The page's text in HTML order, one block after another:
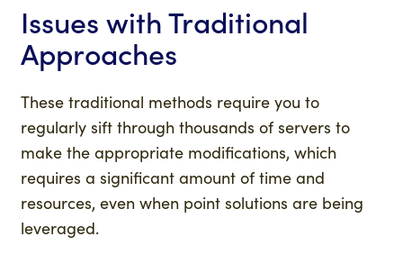
Issues with Traditional
Approaches
These traditional methods require you to
regularly sift through thousands of servers to
make the appropriate modifications, which
requires a significant amount of time and
resources, even when point solutions are being
leveraged.